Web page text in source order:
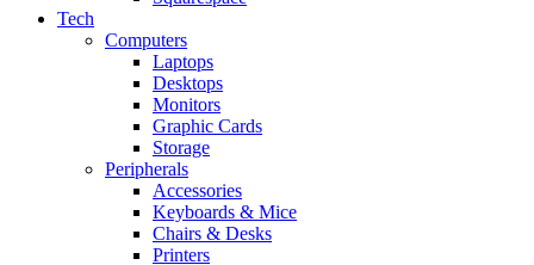
Tech
Computers
Laptops
Desktops
Monitors
Graphic Cards
Storage
Peripherals
Accessories
Keyboards & Mice
Chairs & Desks
Printers